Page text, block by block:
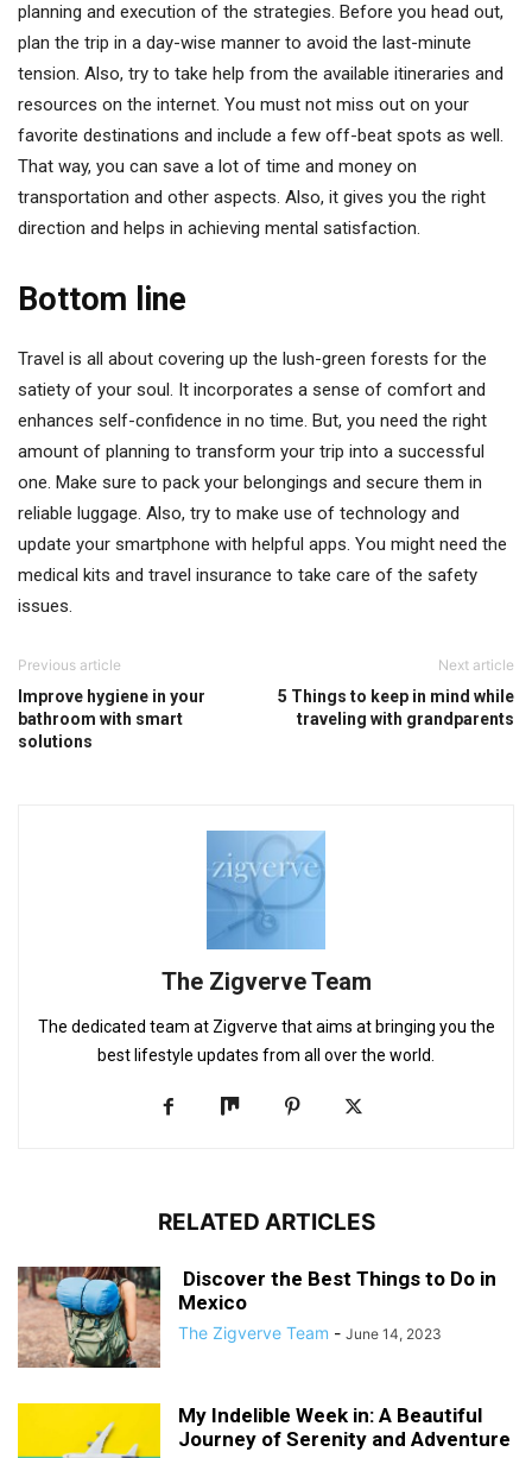
planning and execution of the strategies. Before you head out,
plan the trip in a day-wise manner to avoid the last-minute
tension. Also, try to take help from the available itineraries and
resources on the internet. You must not miss out on your
favorite destinations and include a few off-beat spots as well.
That way, you can save a lot of time and money on
transportation and other aspects. Also, it gives you the right
direction and helps in achieving mental satisfaction.
Bottom line
Travel is all about covering up the lush-green forests for the
satiety of your soul. It incorporates a sense of comfort and
enhances self-confidence in no time. But, you need the right
amount of planning to transform your trip into a successful
one. Make sure to pack your belongings and secure them in
reliable luggage. Also, try to make use of technology and
update your smartphone with helpful apps. You might need the
medical kits and travel insurance to take care of the safety
issues.
Previous article
Improve hygiene in your
bathroom with smart
solutions
Next article
5 Things to keep in mind while
traveling with grandparents
The Zigverve Team
The dedicated team at Zigverve that aims at bringing you the
best lifestyle updates from all over the world.
RELATED ARTICLES
Discover the Best Things to Do in
Mexico
The Zigverve Team - June 14, 2023
My Indelible Week in: A Beautiful
Journey of Serenity and Adventure